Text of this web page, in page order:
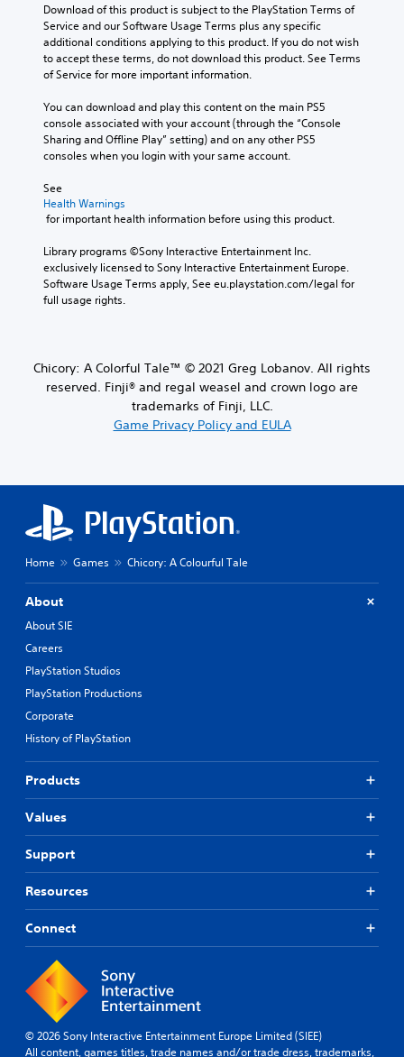
Download of this product is subject to the PlayStation Terms of
Service and our Software Usage Terms plus any specific
additional conditions applying to this product. If you do not wish
to accept these terms, do not download this product. See Terms
of Service for more important information.
You can download and play this content on the main PS5
console associated with your account (through the “Console
Sharing and Offline Play” setting) and on any other PS5
consoles when you login with your same account.
See
Health Warnings
for important health information before using this product.
Library programs ©Sony Interactive Entertainment Inc.
exclusively licensed to Sony Interactive Entertainment Europe.
Software Usage Terms apply, See eu.playstation.com/legal for
full usage rights.
Chicory: A Colorful Tale™ © 2021 Greg Lobanov. All rights
reserved. Finji® and regal weasel and crown logo are
trademarks of Finji, LLC.
Game Privacy Policy and EULA
Home Games Chicory: A Colourful Tale
About
About SIE
Careers
PlayStation Studios
PlayStation Productions
Corporate
History of PlayStation
Products
Values
Support
Resources
Connect
© 2026 Sony Interactive Entertainment Europe Limited (SIEE)
All content, games titles, trade names and/or trade dress, trademarks,